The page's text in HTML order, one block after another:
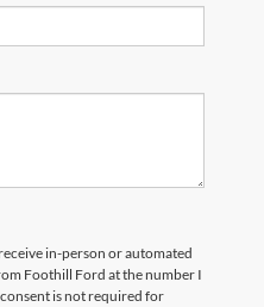
in-person or automated
Foothill Ford at the number I
is not required for